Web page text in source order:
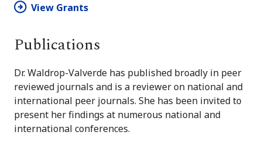
View Grants
Publications
Dr. Waldrop-Valverde has published broadly in peer
reviewed journals and is a reviewer on national and
international peer journals. She has been invited to
present her findings at numerous national and
international conferences.